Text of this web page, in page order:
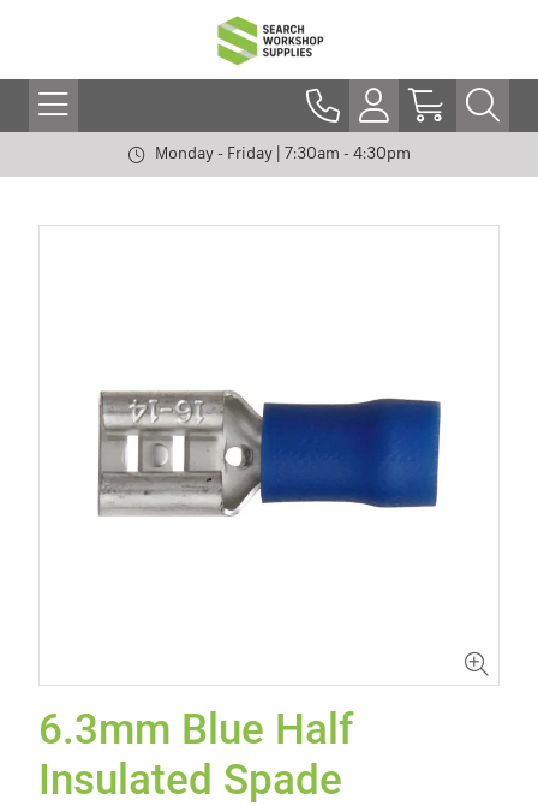
Monday - Friday | 7:30am - 4:30pm
6.3mm Blue Half
Insulated Spade